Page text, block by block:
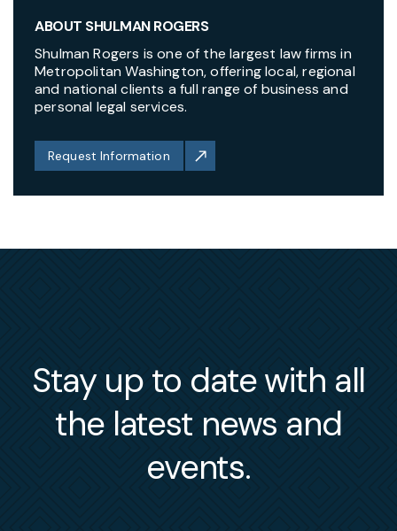
ABOUT SHULMAN ROGERS
Shulman Rogers is one of the largest law firms in
Metropolitan Washington, offering local, regional
and national clients a full range of business and
personal legal services.
Request Information
Stay up to date with all
the latest news and
events.